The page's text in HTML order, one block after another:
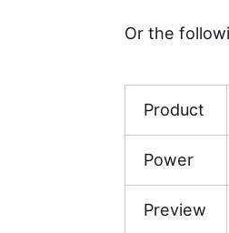
Or the
Product
Power
Preview